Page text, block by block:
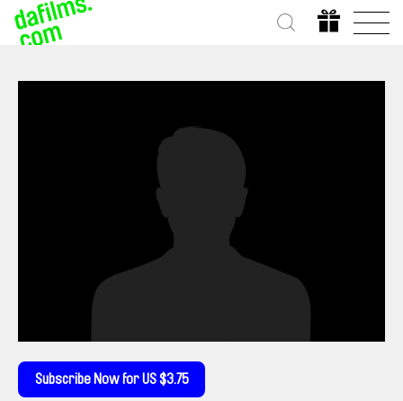
Subscribe Now for US $3.75